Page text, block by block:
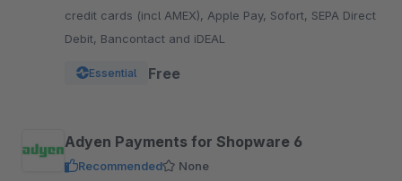
credit cards (incl AMEX), Apple Pay, Sofort, SEPA Direct
Debit, Bancontact and iDEAL
Essential Free
Adyen Payments for Shopware 6
Recommended
None